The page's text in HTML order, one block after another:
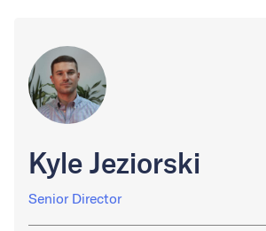
Kyle Jeziorski
Senior Director